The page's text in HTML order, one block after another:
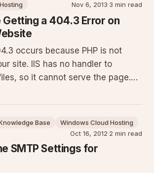
Nov 6, 2013·3 min read
a 404.3 Error on
occurs because PHP is not
site. IIS has no handler to
so it cannot serve the page.
resolve it immediately. This
Base
Windows Cloud Hosting
Oct 16, 2012·2 min read
SMTP Settings for